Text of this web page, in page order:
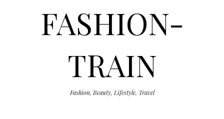
FASHION-
TRAIN
Fashion, Beauty, Lifestyle, Travel